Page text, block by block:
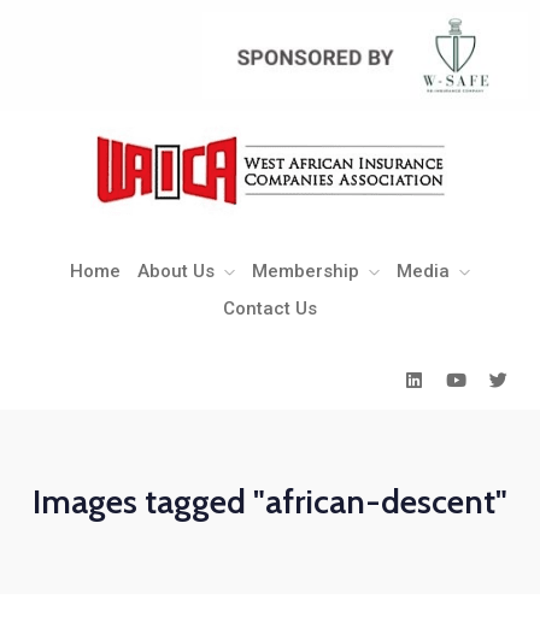
Home About Us Membership
Media
Contact Us
Membership
Media
Images tagged "african-descent"